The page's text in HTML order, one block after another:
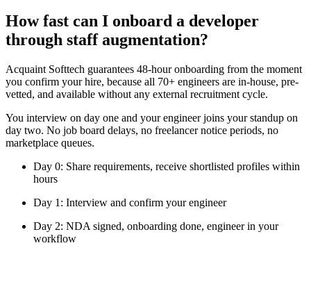
How fast can I onboard a developer
through staff augmentation?
Acquaint Softtech guarantees 48-hour onboarding from the moment
you confirm your hire, because all 70+ engineers are in-house, pre-
vetted, and available without any external recruitment cycle.
You interview on day one and your engineer joins your standup on
day two. No job board delays, no freelancer notice periods, no
marketplace queues.
Day 0: Share requirements, receive shortlisted profiles within
hours
Day 1: Interview and confirm your engineer
Day 2: NDA signed, onboarding done, engineer in your
workflow